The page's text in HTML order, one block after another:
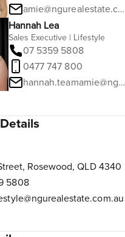
amie@ngurealestate.com.au
Hannah Lea
Sales Executive | Lifestyle
07 5359 5808
0477 747 800
hannah.teamamie@ngurealestate.com.au
Rosewood, QLD 4340
5808